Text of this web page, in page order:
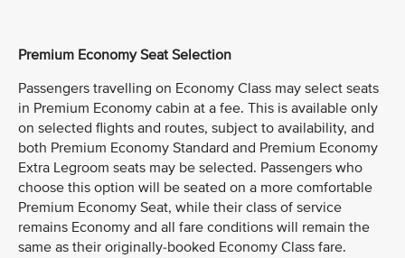
Premium Economy Seat Selection
Passengers travelling on Economy Class may select seats
in Premium Economy cabin at a fee. This is available only
on selected flights and routes, subject to availability, and
both Premium Economy Standard and Premium Economy
Extra Legroom seats may be selected. Passengers who
choose this option will be seated on a more comfortable
Premium Economy Seat, while their class of service
remains Economy and all fare conditions will remain the
same as their originally-booked Economy Class fare.